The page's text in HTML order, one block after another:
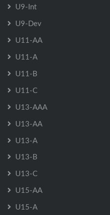
U9-Int
U9-Dev
U11-AA
U11-A
U11-B
U11-C
U13-AAA
U13-AA
U13-A
U13-B
U13-C
U15-AA
U15-A